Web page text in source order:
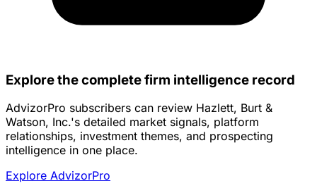
Explore the complete firm intelligence record
AdvizorPro subscribers can review Hazlett, Burt &
Watson, Inc.'s detailed market signals, platform
relationships, investment themes, and prospecting
intelligence in one place.
Explore AdvizorPro